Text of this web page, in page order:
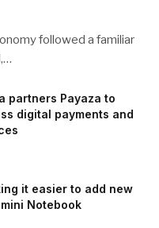
followed a familiar
partners Payaza to
digital payments and
it easier to add new
Notebook